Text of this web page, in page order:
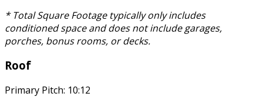
* Total Square Footage typically only includes
conditioned space and does not include garages,
porches, bonus rooms, or decks.
Roof
Primary Pitch: 10:12